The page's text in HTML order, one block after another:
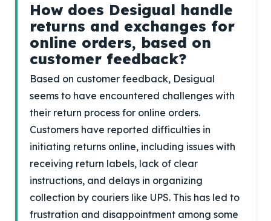
How does Desigual handle
returns and exchanges for
online orders, based on
customer feedback?
Based on customer feedback, Desigual
seems to have encountered challenges with
their return process for online orders.
Customers have reported difficulties in
initiating returns online, including issues with
receiving return labels, lack of clear
instructions, and delays in organizing
collection by couriers like UPS. This has led to
frustration and disappointment among some